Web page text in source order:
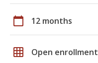
calendar_today 12 months
grid_on Open enrollment